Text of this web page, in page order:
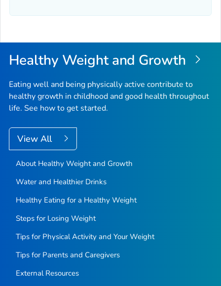
Healthy Weight and Growth
Eating well and being physically active contribute to
healthy growth in childhood and good health throughout
life. See how to get started.
View All
About Healthy Weight and Growth
Water and Healthier Drinks
Healthy Eating for a Healthy Weight
Steps for Losing Weight
Tips for Physical Activity and Your Weight
Tips for Parents and Caregivers
External Resources